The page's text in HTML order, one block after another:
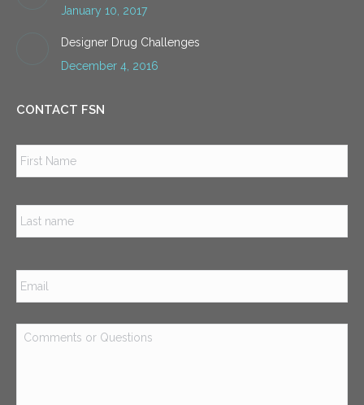
January 10, 2017
Designer Drug Challenges
December 4, 2016
CONTACT FSN
Email *
Comments
or